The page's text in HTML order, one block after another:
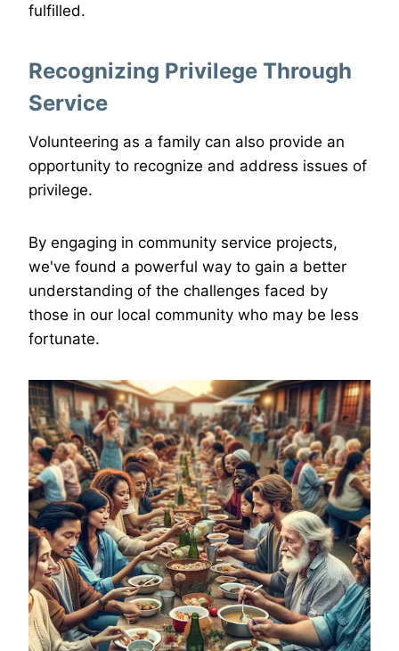
fulfilled.
Recognizing Privilege Through
Service
Volunteering as a family can also provide an
opportunity to recognize and address issues of
privilege.
By engaging in community service projects,
we've found a powerful way to gain a better
understanding of the challenges faced by
those in our local community who may be less
fortunate.